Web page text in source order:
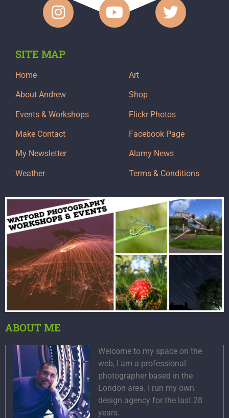
SITE MAP
Home
About Andrew
Events & Workshops
Make Contact
My Newsletter
Weather
Art
Shop
Flickr Photos
Facebook Page
Alamy News
Terms & Conditions
ABOUT ME
Welcome to my space on the
web, I am a professional
photographer based in the
London area. I run my own
design agency for the last 28
years.